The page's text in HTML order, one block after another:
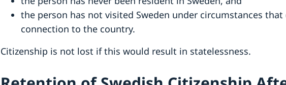
the person has not visited Sweden under circumstances
connection to the country.
Citizenship is not lost if this would result in statelessness.